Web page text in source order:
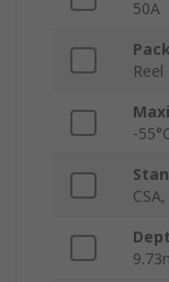
50A
Reel
-